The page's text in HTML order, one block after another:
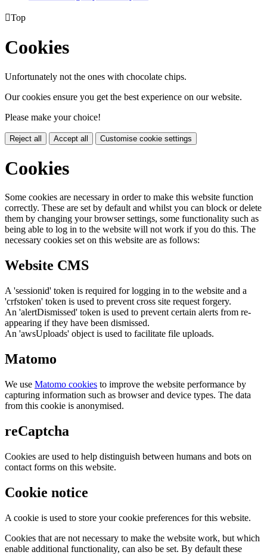
Top
Cookies
Unfortunately not the ones with chocolate chips.
Our cookies ensure you get the best experience on our website.
Please make your choice!
Reject all Accept all Customise cookie settings
Cookies
Some cookies are necessary in order to make this website function
correctly. These are set by default and whilst you can block or delete
them by changing your browser settings, some functionality such as
being able to log in to the website will not work if you do this. The
necessary cookies set on this website are as follows:
Website CMS
A 'sessionid' token is required for logging in to the website and a
'crfstoken' token is used to prevent cross site request forgery.
An 'alertDismissed' token is used to prevent certain alerts from re-
appearing if they have been dismissed.
An 'awsUploads' object is used to facilitate file uploads.
Matomo
We use Matomo cookies to improve the website performance by
capturing information such as browser and device types. The data
from this cookie is anonymised.
reCaptcha
Cookies are used to help distinguish between humans and bots on
contact forms on this website.
Cookie notice
A cookie is used to store your cookie preferences for this website.
Cookies that are not necessary to make the website work, but which
enable additional functionality, can also be set. By default these